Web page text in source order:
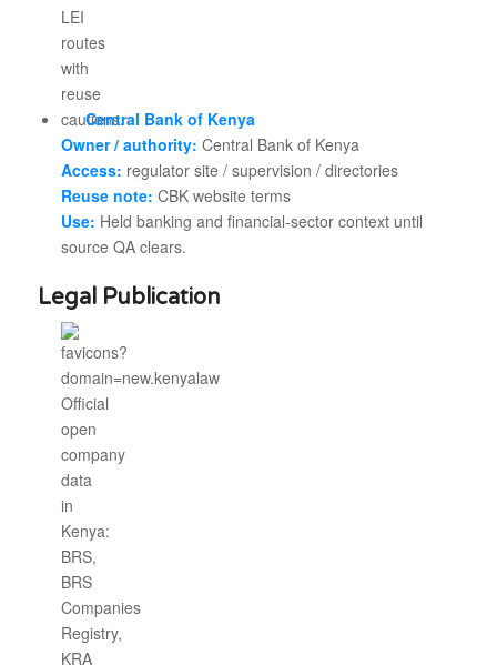
Central Bank of Kenya
Owner / authority: Central Bank of Kenya
Access: regulator site / supervision / directories
Reuse note: CBK website terms
Use: Held banking and financial-sector context until
source QA clears.
Legal Publication